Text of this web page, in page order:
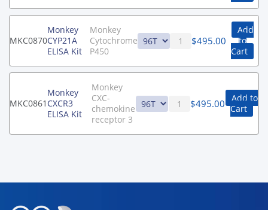
MKC0870
Monkey
CYP21A
ELISA Kit
Monkey
Cytochrome
P450
$495.00
Add
to
Cart
MKC0861
Monkey
CXCR3
ELISA Kit
Monkey
CXC-
chemokine
receptor 3
$495.00
Add to
Cart